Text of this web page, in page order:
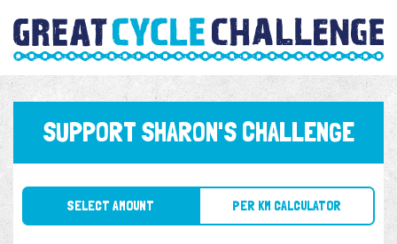
SUPPORT SHARON'S CHALLENGE
SELECT AMOUNT PER KM CALCULATOR